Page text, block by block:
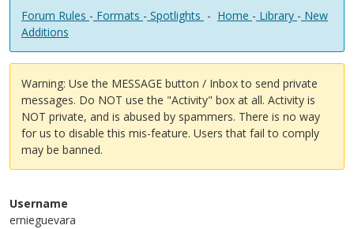
Forum Rules - Formats - Spotlights - Home - Library - New
Additions
Warning: Use the MESSAGE button / Inbox to send private
messages. Do NOT use the "Activity" box at all. Activity is
NOT private, and is abused by spammers. There is no way
for us to disable this mis-feature. Users that fail to comply
may be banned.
Username
ernieguevara